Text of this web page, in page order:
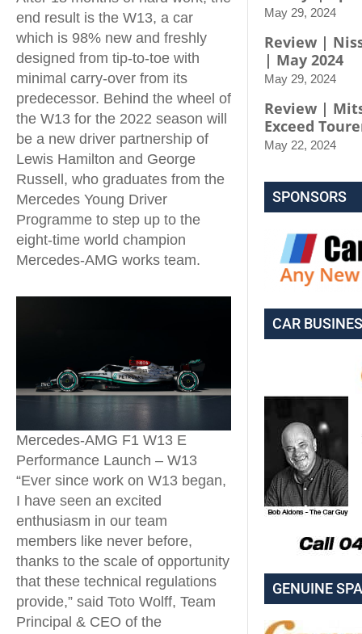
end result is the W13, a car
which is 98% new and freshly
designed from tip-to-toe with
minimal carry-over from its
predecessor. Behind the wheel of
the W13 for the 2022 season will
be a new driver partnership of
Lewis Hamilton and George
Russell, who graduates from the
Mercedes Young Driver
Programme to step up to the
eight-time world champion
Mercedes-AMG works team.
Mercedes-AMG F1 W13 E
Performance Launch – W13
“Ever since work on W13 began,
I have seen an excited
enthusiasm in our team
members like never before,
thanks to the scale of opportunity
that these technical regulations
provide,” said Toto Wolff, Team
Principal & CEO of the
May 29, 2024
Review |
| May 2024
May 29, 2024
Review |
Exceed
May 22, 2024
SPONSORS
CAR
GENUINE